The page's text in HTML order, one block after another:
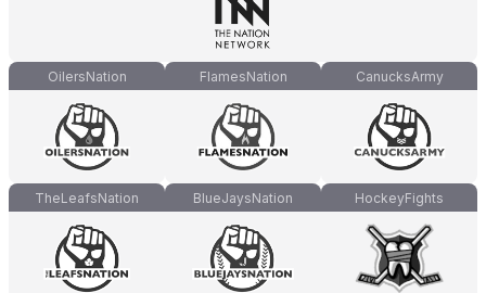
OilersNation FlamesNation CanucksArmy
TheLeafsNation BlueJaysNation HockeyFights